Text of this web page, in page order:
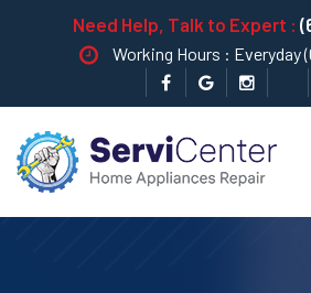
Need Help, Talk to Expert :
Working Hours : Everyday